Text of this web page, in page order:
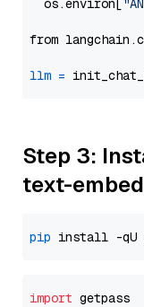
  os.environ[
from
llm =
Step 3:
text-
pip
import